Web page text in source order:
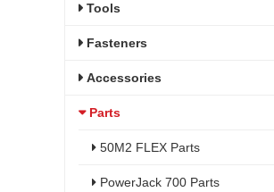
Tools
Fasteners
Accessories
Parts
50M2 FLEX Parts
PowerJack 700 Parts